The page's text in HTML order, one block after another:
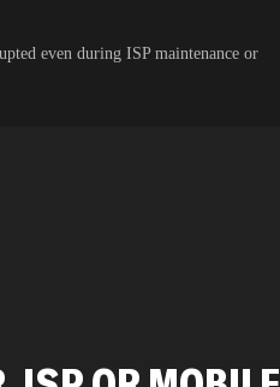
even during ISP maintenance or